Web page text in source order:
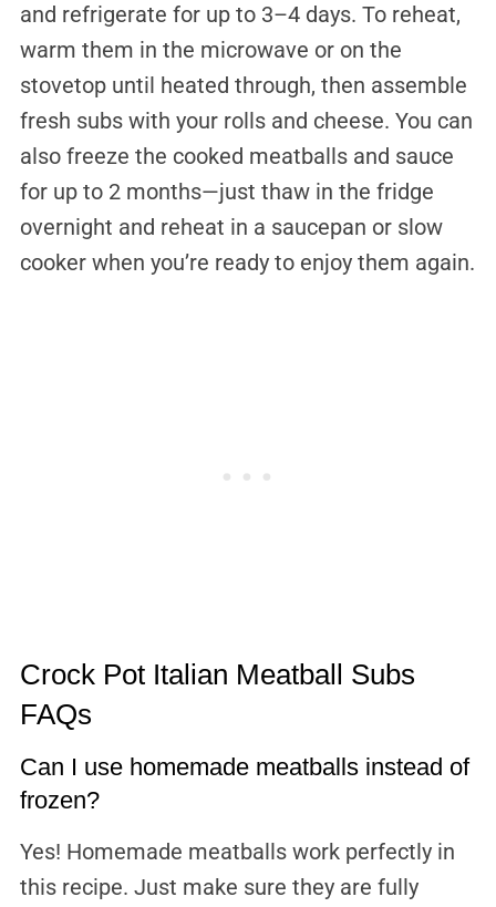
and refrigerate for up to 3–4 days. To reheat,
warm them in the microwave or on the
stovetop until heated through, then assemble
fresh subs with your rolls and cheese. You can
also freeze the cooked meatballs and sauce
for up to 2 months—just thaw in the fridge
overnight and reheat in a saucepan or slow
cooker when you’re ready to enjoy them again.
Crock Pot Italian Meatball Subs
FAQs
Can I use homemade meatballs instead of
frozen?
Yes! Homemade meatballs work perfectly in
this recipe. Just make sure they are fully